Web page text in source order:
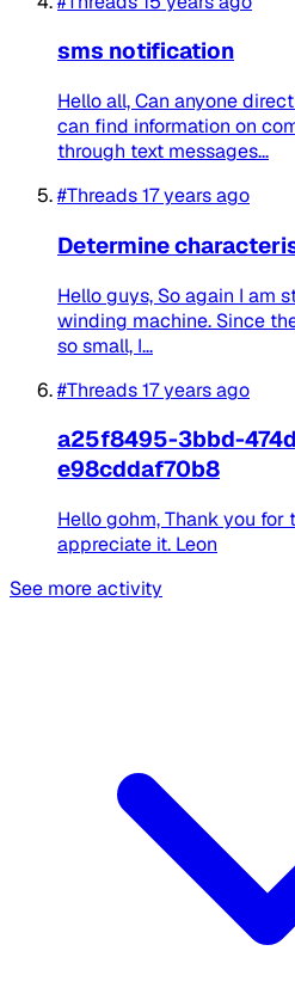
sms notification
Hello all, Can anyone
can find information on
through text messages...
#Threads17 years ago
Determine
Hello guys, So again I am
winding machine. Since
so small, I...
#Threads17 years ago
a25f8495-3bbd-
e98cddaf70b8
Hello gohm, Thank you for
appreciate it. Leon
See more activity